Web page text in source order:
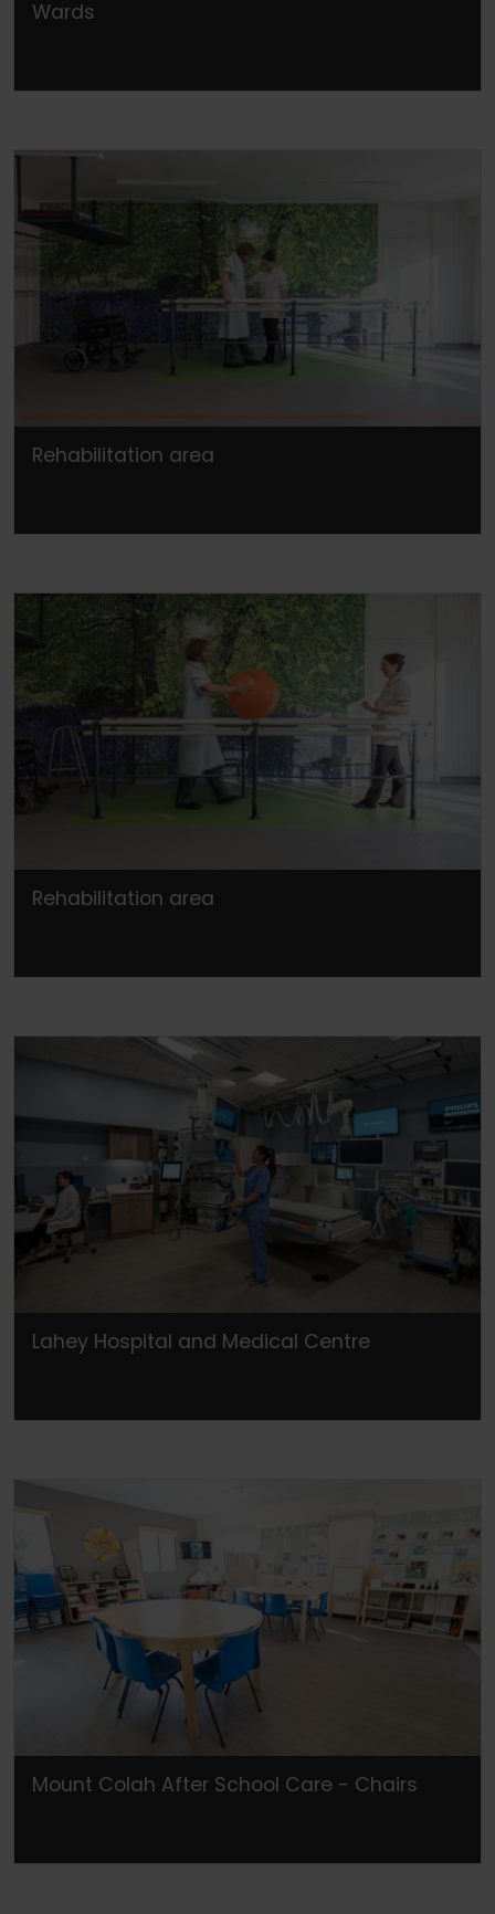
Wards
Rehabilitation area
Rehabilitation area
Lahey Hospital and Medical Centre
Mount Colah After School Care - Chairs